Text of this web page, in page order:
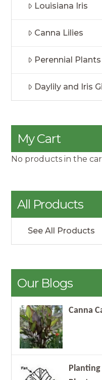
Louisiana Iris
Canna Lilies
Perennial Plants
Daylily and Iris
My Cart
No products in the
All Products
See All Products
Our Blogs
Canna
Planting